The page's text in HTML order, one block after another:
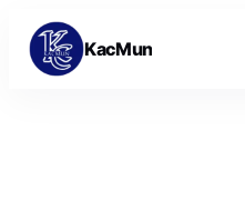
Skip to content
Skip to content
KacMun